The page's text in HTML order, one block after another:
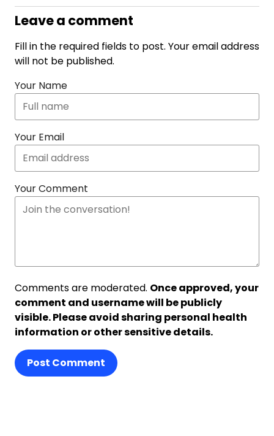
Leave a comment
Fill in the required fields to post. Your email address
will not be published.
Your Name
Your Email
Your Comment
Comments are moderated. Once approved, your
comment and username will be publicly
visible. Please avoid sharing personal health
information or other sensitive details.
Post Comment